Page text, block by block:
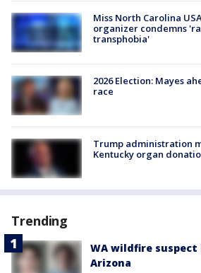
Miss North Carolina
organizer condemns
transphobia'
2026 Election: Mayes
race
Trump administration
Kentucky organ
Trending
WA wildfire
Arizona